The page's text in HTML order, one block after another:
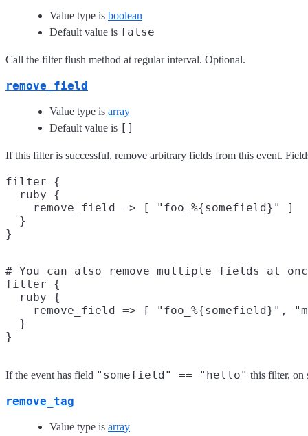
Value type is boolean
Default value is false
Call the filter flush method at regular interval. Optional.
remove_field
Value type is array
Default value is []
If this filter is successful, remove arbitrary fields from this event.
filter {
  ruby {
    remove_field => [ "foo_%{somefield}" ]
  }
# You can also remove multiple fields at
filter {
  ruby {
remove_field => [ "foo_%{somefield}",
  }
If the event has field "somefield" == "hello" this filter, on
remove_tag
Value type is array